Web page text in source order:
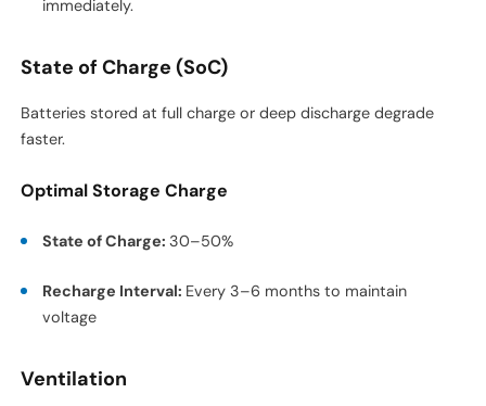
immediately.
State of Charge (SoC)
Batteries stored at full charge or deep discharge degrade
faster.
Optimal Storage Charge
State of Charge:30–50%
Recharge Interval: Every 3–6 months to maintain
voltage
Ventilation